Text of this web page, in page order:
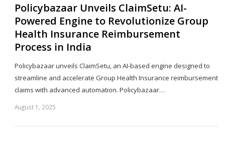
Policybazaar Unveils ClaimSetu: AI-
Powered Engine to Revolutionize Group
Health Insurance Reimbursement
Process in India
Policybazaar unveils ClaimSetu, an AI-based engine designed to
streamline and accelerate Group Health Insurance reimbursement
claims with advanced automation. Policybazaar…
August 1, 2025